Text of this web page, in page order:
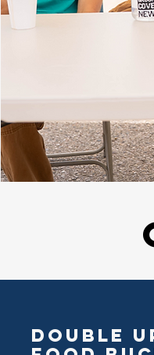
double